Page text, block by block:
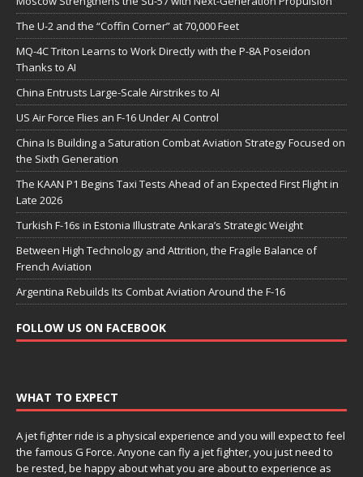
The U-2 and the “Coffin Corner” at 70,000 Feet
MQ-4C Triton Learns to Work Directly with the P-8A Poseidon
Thanks to AI
China Entrusts Large-Scale Airstrikes to AI
US Air Force Flies an F-16 Under AI Control
China Is Building a Saturation Combat Aviation Strategy Focused on
the Sixth Generation
The KAAN P1 Begins Taxi Tests Ahead of an Expected First Flight in
Late 2026
Turkish F-16s in Estonia Illustrate Ankara’s Strategic Weight
Between High Technology and Attrition, the Fragile Balance of
French Aviation
Argentina Rebuilds Its Combat Aviation Around the F-16
FOLLOW US ON FACEBOOK
WHAT TO EXPECT
A jet fighter ride is a physical experience and you will expect to feel
the famous G Force. Anyone can fly a jet fighter, you just need to
be rested, be happy about what you are about to experience as